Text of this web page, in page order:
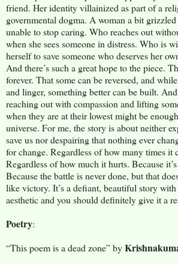
friend. Her identity villainized as part of a
governmental dogma. A woman a bit
unable to stop caring. Who reaches out
when she sees someone in distress. Who is
herself to save someone who deserves her
And there’s such a great hope to the piece.
forever. That some can be reversed, and
and linger, something better can be built.
reaching out with compassion and lifting
when they are at their lowest might be
universe. For me, the story is about neither
save us nor despairing that nothing ever
for change. Regardless of how many times it
Regardless of how much it hurts. Because
Because the battle is never done, but that
like victory. It’s a defiant, beautiful story with
aesthetic and you should definitely give it a
Poetry:
“This poem is a dead zone” by